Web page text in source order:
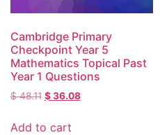
Cambridge Primary
Checkpoint Year 5
Mathematics Topical Past
Year 1 Questions
$48.11 $36.08
Add to cart